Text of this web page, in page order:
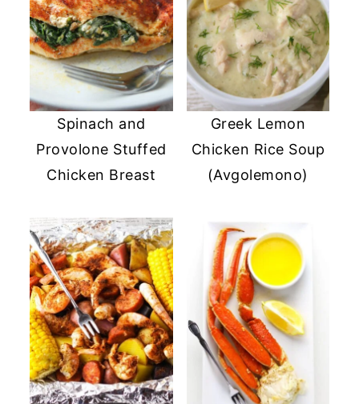
Spinach and
Provolone Stuffed
Chicken Breast
Greek Lemon
Chicken Rice Soup
(Avgolemono)